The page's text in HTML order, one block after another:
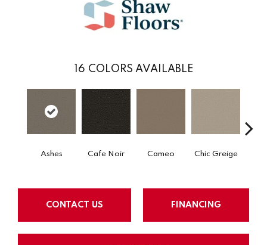
16 COLORS AVAILABLE
Ashes Cafe Noir Cameo Chic Greige
CONTACT US FINANCING